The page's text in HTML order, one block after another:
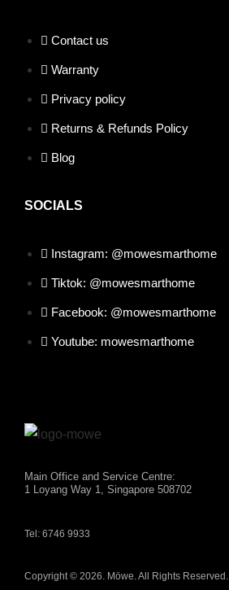
Contact us
Warranty
Privacy policy
Returns & Refunds Policy
Blog
SOCIALS
Instagram: @mowesmarthome
Tiktok: @mowesmarthome
Facebook: @mowesmarthome
Youtube: mowesmarthome
Main Office and Service Centre:
1 Loyang Way 1, Singapore 508702
Tel: 6746 9933
Copyright © 2026. Möwe. All Rights Reserved.